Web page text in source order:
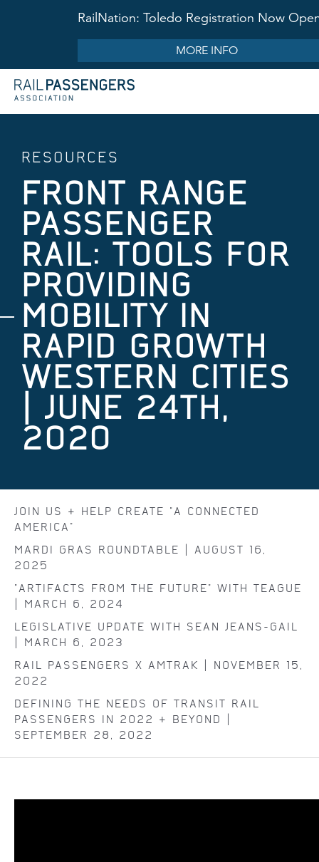
RailNation: Toledo Registration Now
MORE INFO
RESOURCES
FRONT RANGE
PASSENGER
RAIL: TOOLS FOR
PROVIDING
MOBILITY IN
RAPID GROWTH
WESTERN CITIES
| JUNE 24TH,
2020
JOIN US & HELP CREATE "A CONNECTED
AMERICA"
MARDI GRAS ROUNDTABLE | AUGUST 16,
2025
"ARTIFACTS FROM THE FUTURE" WITH TEAGUE
| MARCH 6, 2024
LEGISLATIVE UPDATE WITH SEAN JEANS-GAIL
| MARCH 6, 2023
RAIL PASSENGERS X AMTRAK | NOVEMBER 15,
2022
DEFINING THE NEEDS OF TRANSIT RAIL
PASSENGERS IN 2022 & BEYOND |
SEPTEMBER 28, 2022